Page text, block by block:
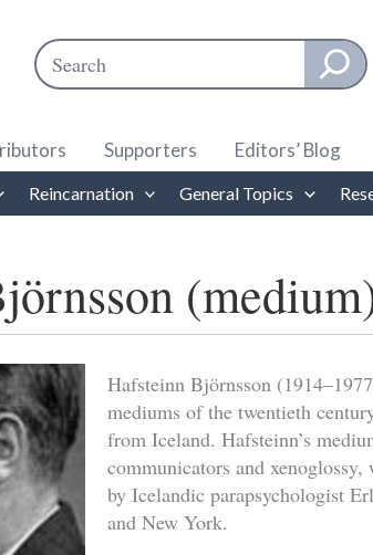
Search
When autocomplete results are available use
Supporters Editors’ Blog
Reincarnation General Topics
Hafsteinn Björnsson
mediums of the twentieth
from Iceland. Hafsteinn’s
communicators and xenoglossy,
by Icelandic parapsychologist
and New York.